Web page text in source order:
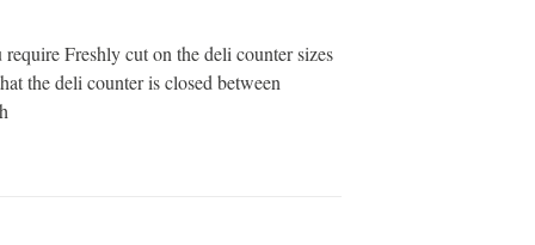
require Freshly cut on the deli counter sizes
the deli counter is closed between